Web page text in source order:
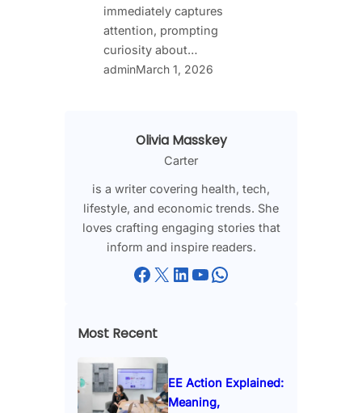
immediately captures
attention, prompting
curiosity about…
adminMarch 1, 2026
Olivia Masskey
Carter
is a writer covering health, tech,
lifestyle, and economic trends. She
loves crafting engaging stories that
inform and inspire readers.
Facebook X LinkedIn YouTube WhatsApp
Most Recent
EE Action Explained:
Meaning,